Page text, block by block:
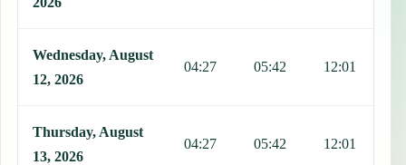
Wednesday, August
12, 2026
04:27 05:42 12:01
Thursday, August
13, 2026
04:27 05:42 12:01